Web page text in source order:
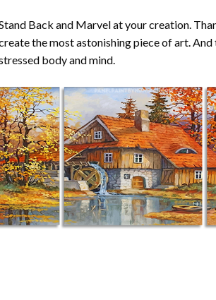
Back and Marvel at your creation.
the most astonishing piece of art.
body and mind.